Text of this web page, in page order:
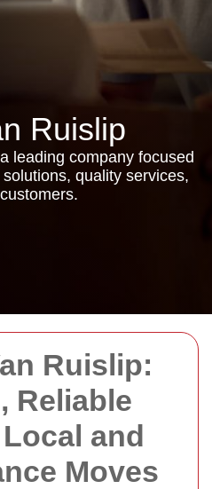
Ruislip:
Reliable
and
Moves
Ruislip
leading company focused
quality services,